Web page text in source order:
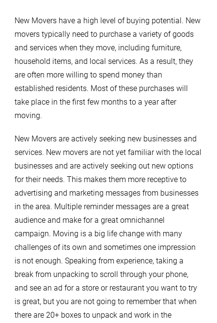
New Movers have a high level of buying potential. New
movers typically need to purchase a variety of goods
and services when they move, including furniture,
household items, and local services. As a result, they
are often more willing to spend money than
established residents. Most of these purchases will
take place in the first few months to a year after
moving.
New Movers are actively seeking new businesses and
services. New movers are not yet familiar with the local
businesses and are actively seeking out new options
for their needs. This makes them more receptive to
advertising and marketing messages from businesses
in the area. Multiple reminder messages are a great
audience and make for a great omnichannel
campaign. Moving is a big life change with many
challenges of its own and sometimes one impression
is not enough. Speaking from experience, taking a
break from unpacking to scroll through your phone,
and see an ad for a store or restaurant you want to try
is great, but you are not going to remember that when
there are 20+ boxes to unpack and work in the